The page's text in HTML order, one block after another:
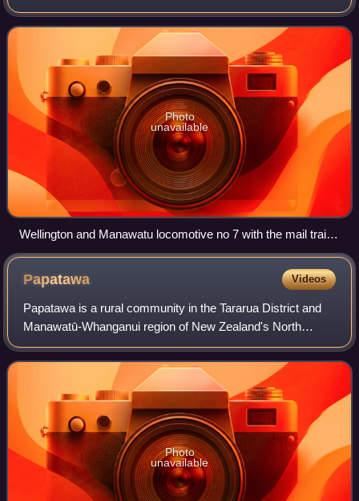
which is across from the Fonterra Factory, remains but the
structure has been demolishe
Photo
unavailable
Wellington and Manawatu locomotive no 7 with the mail train
from Wellington. The Foxton train waits at the other platform,
in 1888 or 1889
Papatawa Videos
Papatawa is a rural community in the Tararua District and
Manawatū-Whanganui region of New Zealand's North
Island. It is located six kilometres north-east of Woodville,
on both sides of State Highway
Photo
unavailable